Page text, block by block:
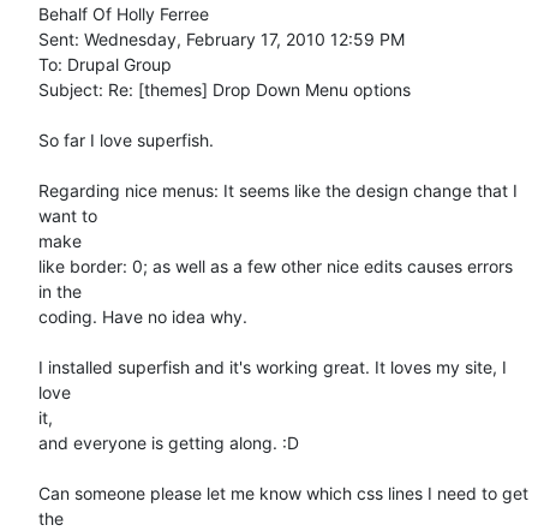
Behalf Of Holly Ferree
Sent: Wednesday, February 17, 2010 12:59 PM
To: Drupal Group
Subject: Re: [themes] Drop Down Menu options
So far I love superfish.
Regarding nice menus: It seems like the design change that I
want to
make
like border: 0; as well as a few other nice edits causes errors
in the
coding. Have no idea why.
I installed superfish and it's working great. It loves my site, I
love
it,
and everyone is getting along. :D
Can someone please let me know which css lines I need to get
the